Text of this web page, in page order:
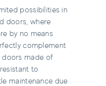
possibilities in
doors, where
by no means
complement
doors made of
to
maintenance due